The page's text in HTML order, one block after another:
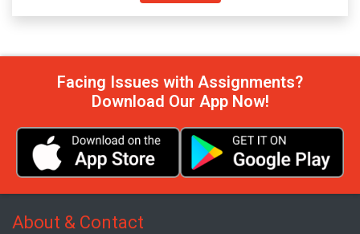
Facing Issues with Assignments?
Download Our App Now!
About & Contact